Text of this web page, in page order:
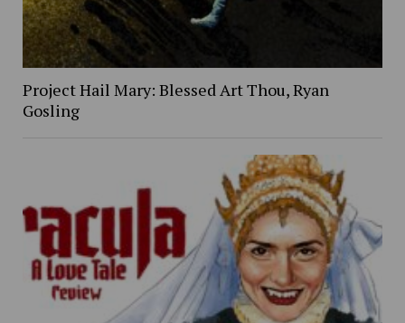
Project Hail Mary: Blessed Art Thou, Ryan
Gosling